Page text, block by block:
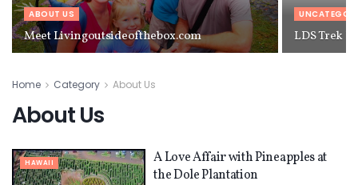
ABOUT US
Meet Livingoutsideofthebox.com LDS Trek
Home Category About Us
About Us
HAWAII
A Love Affair with Pineapples at
the Dole Plantation